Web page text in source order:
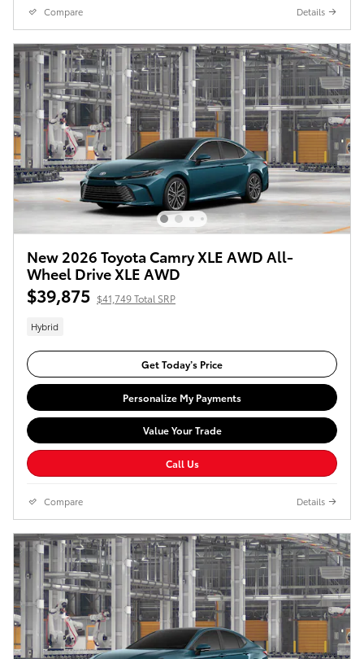
Compare Details
New 2026 Toyota Camry XLE AWD All-
Wheel Drive XLE AWD
$39,875 $41,749 Total SRP
Hybrid
Get Today’s Price
Personalize My Payments
Value Your Trade
Call Us
Compare Details